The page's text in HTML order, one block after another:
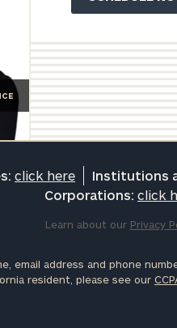
click here Institutions
Corporations: click
Learn about our Privacy
email address and phone
resident, please see our